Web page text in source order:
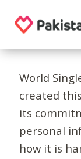
World
created
its
personal
how it is